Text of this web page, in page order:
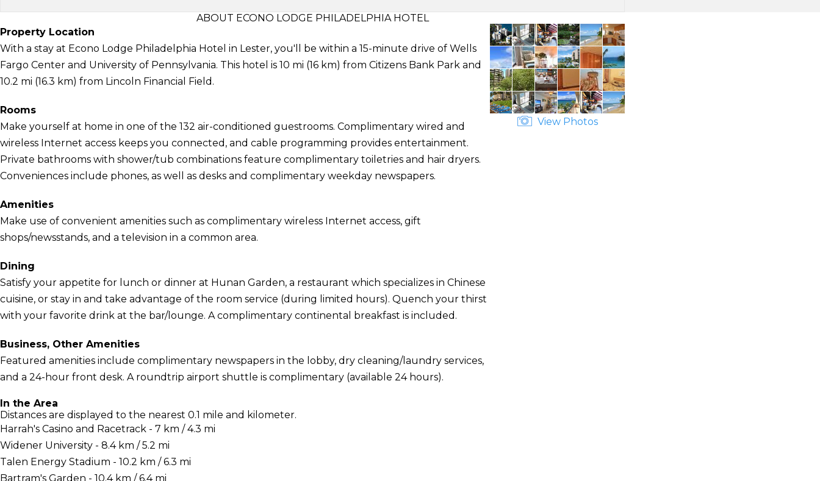
ABOUT ECONO LODGE PHILADELPHIA HOTEL
Property Location
With a stay at Econo Lodge Philadelphia Hotel in Lester, you'll be within a 15-minute drive of Wells
Fargo Center and University of Pennsylvania. This hotel is 10 mi (16 km) from Citizens Bank Park and
10.2 mi (16.3 km) from Lincoln Financial Field.
Rooms
Make yourself at home in one of the 132 air-conditioned guestrooms. Complimentary wired and
wireless Internet access keeps you connected, and cable programming provides entertainment.
Private bathrooms with shower/tub combinations feature complimentary toiletries and hair dryers.
Conveniences include phones, as well as desks and complimentary weekday newspapers.
Amenities
Make use of convenient amenities such as complimentary wireless Internet access, gift
shops/newsstands, and a television in a common area.
Dining
Satisfy your appetite for lunch or dinner at Hunan Garden, a restaurant which specializes in Chinese
cuisine, or stay in and take advantage of the room service (during limited hours). Quench your thirst
with your favorite drink at the bar/lounge. A complimentary continental breakfast is included.
Business, Other Amenities
Featured amenities include complimentary newspapers in the lobby, dry cleaning/laundry services,
and a 24-hour front desk. A roundtrip airport shuttle is complimentary (available 24 hours).
In the Area
Distances are displayed to the nearest 0.1 mile and kilometer.
Harrah's Casino and Racetrack - 7 km / 4.3 mi
Widener University - 8.4 km / 5.2 mi
Talen Energy Stadium - 10.2 km / 6.3 mi
Bartram's Garden - 10.4 km / 6.4 mi
View Photos